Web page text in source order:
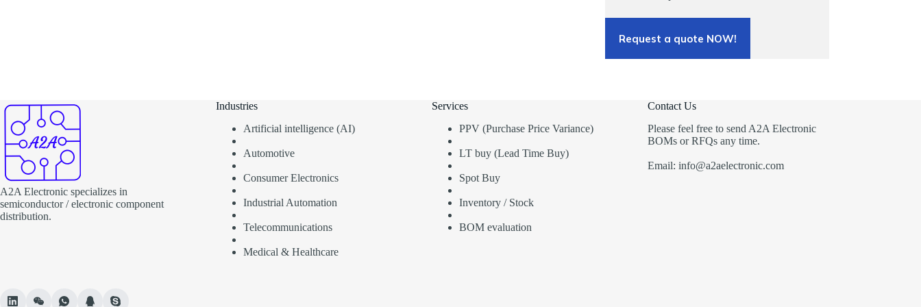
Request a quote NOW!
A2A Electronic specializes in
semiconductor / electronic component
distribution.
Industries
Artificial intelligence (AI)
Automotive
Consumer Electronics
Industrial Automation
Telecommunications
Medical & Healthcare
Services
PPV (Purchase Price Variance)
LT buy (Lead Time Buy)
Spot Buy
Inventory / Stock
BOM evaluation
Contact Us
Please feel free to send A2A Electronic
BOMs or RFQs any time.
Email: info@a2aelectronic.com